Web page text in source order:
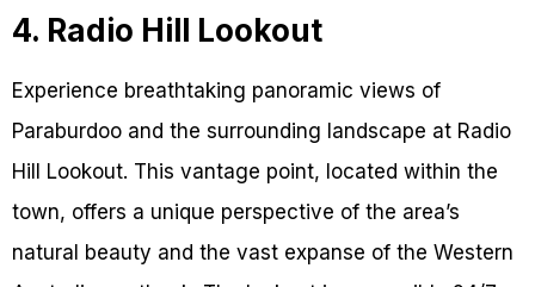
4. Radio Hill Lookout
Experience breathtaking panoramic views of
Paraburdoo and the surrounding landscape at Radio
Hill Lookout. This vantage point, located within the
town, offers a unique perspective of the area’s
natural beauty and the vast expanse of the Western